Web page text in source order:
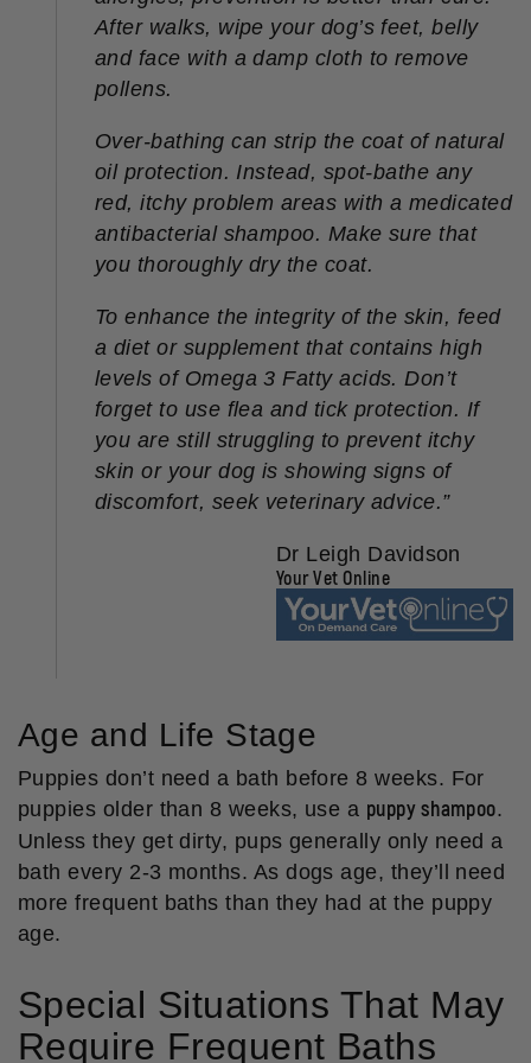
After walks, wipe your dog’s feet, belly
and face with a damp cloth to remove
pollens.
Over-bathing can strip the coat of natural
oil protection. Instead, spot-bathe any
red, itchy problem areas with a medicated
antibacterial shampoo. Make sure that
you thoroughly dry the coat.
To enhance the integrity of the skin, feed
a diet or supplement that contains high
levels of Omega 3 Fatty acids. Don’t
forget to use flea and tick protection. If
you are still struggling to prevent itchy
skin or your dog is showing signs of
discomfort, seek veterinary advice.”
Dr Leigh Davidson
Your Vet Online
Age and Life Stage
Puppies don’t need a bath before 8 weeks. For
puppies older than 8 weeks, use a puppy shampoo.
Unless they get dirty, pups generally only need a
bath every 2-3 months. As dogs age, they’ll need
more frequent baths than they had at the puppy
age.
Special Situations That May
Require Frequent Baths